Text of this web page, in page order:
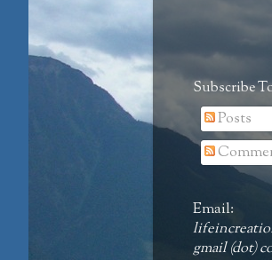
Subscribe
Posts
Email:
gmail (dot)